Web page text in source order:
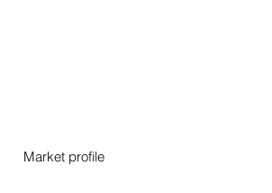
Market profile